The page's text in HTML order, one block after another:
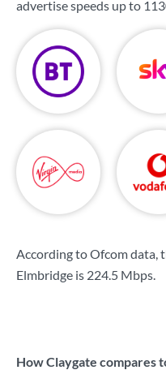
advertise speeds up to
According to Ofcom data,
Elmbridge is 224.5 Mbps.
How Claygate compares